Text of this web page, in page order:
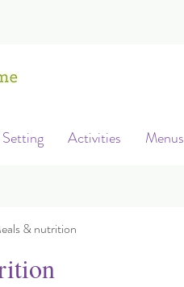
Activities Menus
& nutrition